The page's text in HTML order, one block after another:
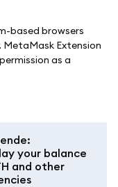
based browsers
MetaMask Extension
as a
:
your balance
and other